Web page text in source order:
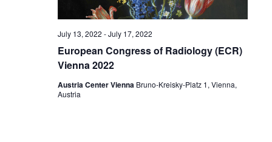
European Congress of Radiology (ECR)
Vienna 2022
July 13, 2022 -July 17, 2022
Austria Center Vienna Bruno-Kreisky-Platz 1, Vienna,
Austria